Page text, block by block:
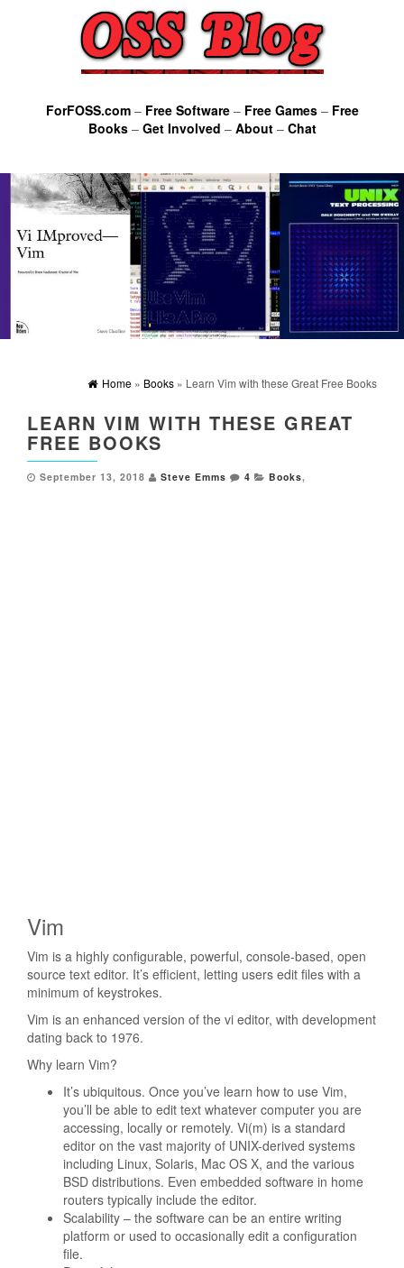
ForFOSS.com– Free Software– Free Games– Free
Books– Get Involved – About– Chat
Home » Books » Learn Vim with these Great Free Books
LEARN VIM WITH THESE GREAT
FREE BOOKS
September 13, 2018 Steve Emms 4 Books,
Vim
Vim is a highly configurable, powerful, console-based, open
source text editor. It’s efficient, letting users edit files with a
minimum of keystrokes.
Vim is an enhanced version of the vi editor, with development
dating back to 1976.
Why learn Vim?
It’s ubiquitous. Once you’ve learn how to use Vim,
you’ll be able to edit text whatever computer you are
accessing, locally or remotely. Vi(m) is a standard
editor on the vast majority of UNIX-derived systems
including Linux, Solaris, Mac OS X, and the various
BSD distributions. Even embedded software in home
routers typically include the editor.
Scalability – the software can be an entire writing
platform or used to occasionally edit a configuration
file.